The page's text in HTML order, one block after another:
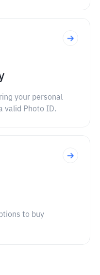
your personal
valid Photo ID.
to buy